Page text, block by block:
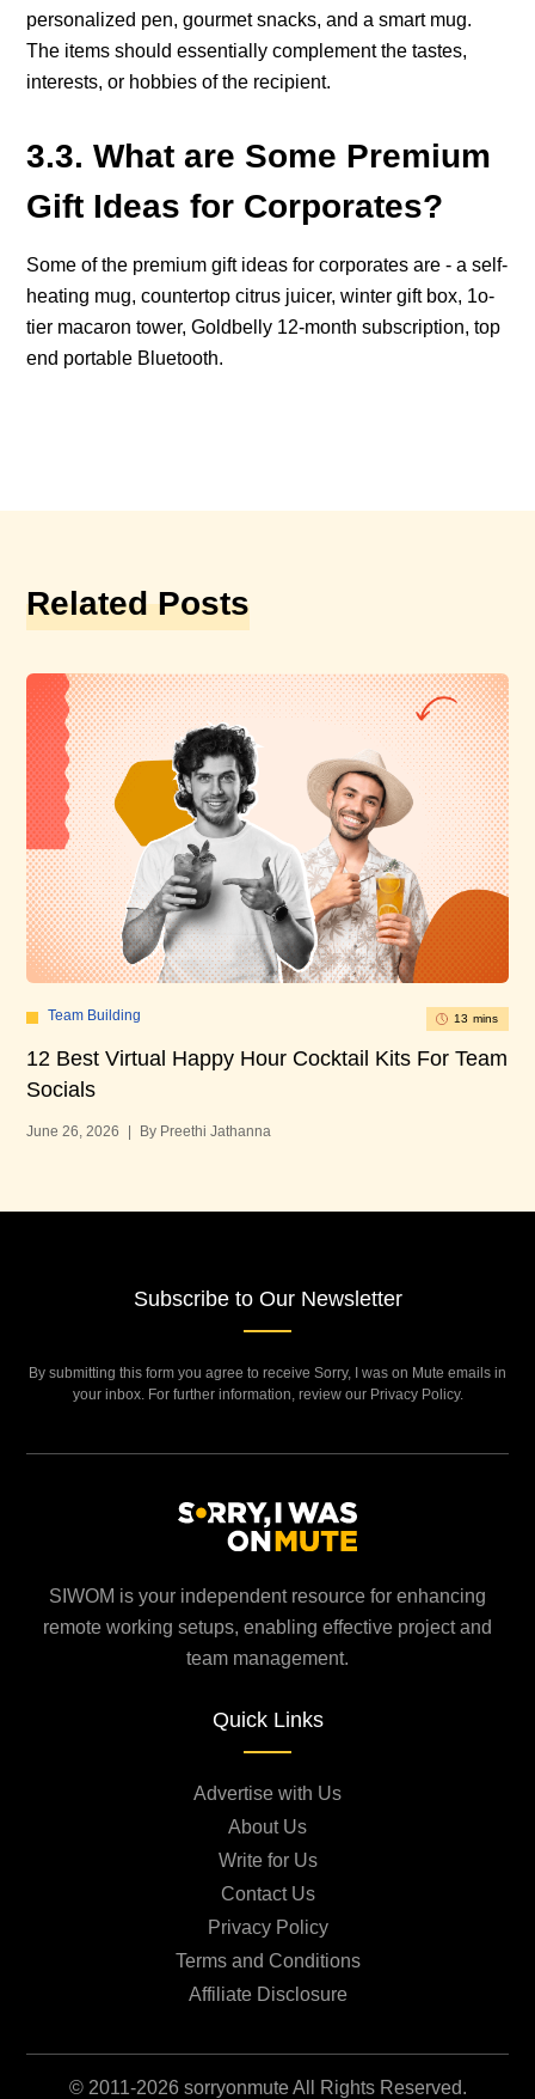
personalized pen, gourmet snacks, and a smart mug.
The items should essentially complement the tastes,
interests, or hobbies of the recipient.
3.3. What are Some Premium
Gift Ideas for Corporates?
Some of the premium gift ideas for corporates are - a self-
heating mug, countertop citrus juicer, winter gift box, 1o-
tier macaron tower, Goldbelly 12-month subscription, top
end portable Bluetooth.
Related Posts
Team Building 13 mins
12 Best Virtual Happy Hour Cocktail Kits For Team
Socials
June 26, 2026 By Preethi Jathanna
SIWOM is your independent resource for enhancing
remote working setups, enabling effective project and
team management.
Quick Links
Advertise with Us
About Us
Write for Us
Contact Us
Privacy Policy
Terms and Conditions
Affiliate Disclosure
Subscribe to Our Newsletter
By submitting this form you agree to receive Sorry, I was on Mute emails in
your inbox. For further information, review our Privacy Policy.
© 2011-2026 sorryonmute All Rights Reserved.